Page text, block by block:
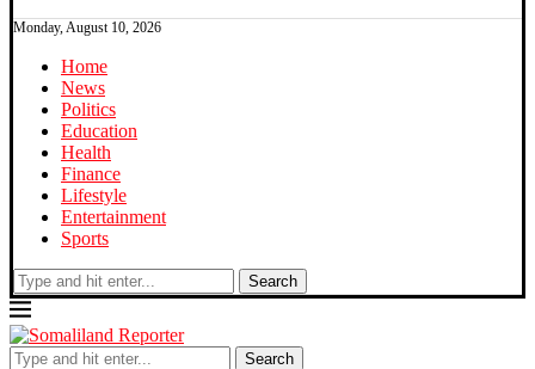
Monday, August 10, 2026
Home
News
Politics
Education
Health
Finance
Lifestyle
Entertainment
Sports
Search
Search